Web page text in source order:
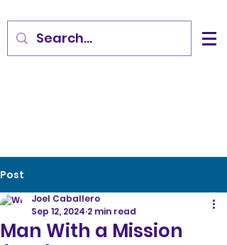
Post
Man With a Mission
Joel Caballero
Sep 12, 2024 2 min read